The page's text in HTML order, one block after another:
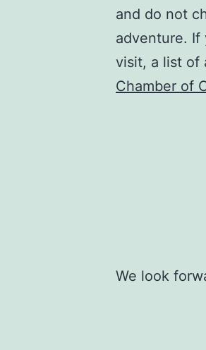
and do not
adventure. If
visit, a list of
Chamber of
We look